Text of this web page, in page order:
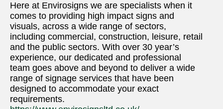
Here at Envirosigns we are specialists when it
comes to providing high impact signs and
visuals, across a wide range of sectors,
including commercial, construction, leisure, retail
and the public sectors. With over 30 year’s
experience, our dedicated and professional
team goes above and beyond to deliver a wide
range of signage services that have been
designed to accommodate your exact
requirements.